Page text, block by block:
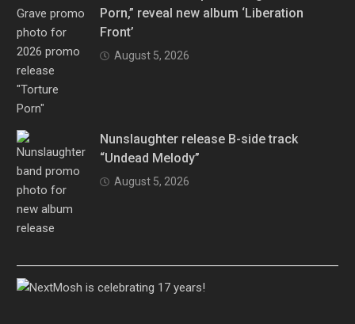
Porn,” reveal new album ‘Liberation
Front’
August 5, 2026
Nunslaughter release B-side track
“Undead Melody”
August 5, 2026